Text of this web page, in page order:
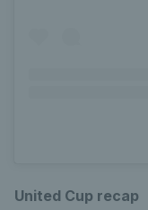
United Cup recap